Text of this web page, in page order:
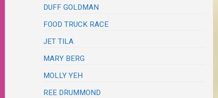
DUFF GOLDMAN
FOOD TRUCK RACE
JET TILA
MARY BERG
MOLLY YEH
REE DRUMMOND